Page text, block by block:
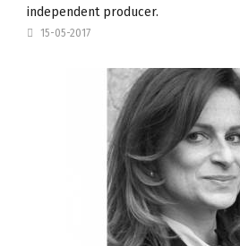
independent producer.
15-05-2017